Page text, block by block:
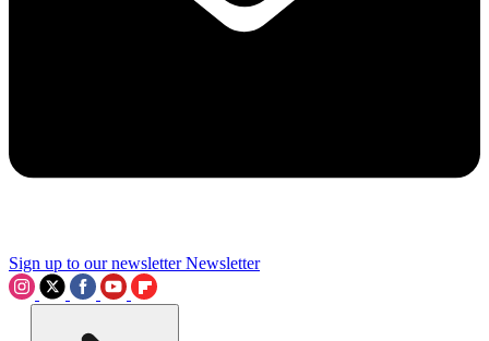
Sign up to our newsletter Newsletter